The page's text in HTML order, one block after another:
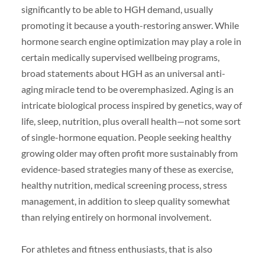
significantly to be able to HGH demand, usually
promoting it because a youth-restoring answer. While
hormone search engine optimization may play a role in
certain medically supervised wellbeing programs,
broad statements about HGH as an universal anti-
aging miracle tend to be overemphasized. Aging is an
intricate biological process inspired by genetics, way of
life, sleep, nutrition, plus overall health—not some sort
of single-hormone equation. People seeking healthy
growing older may often profit more sustainably from
evidence-based strategies many of these as exercise,
healthy nutrition, medical screening process, stress
management, in addition to sleep quality somewhat
than relying entirely on hormonal involvement.
For athletes and fitness enthusiasts, that is also